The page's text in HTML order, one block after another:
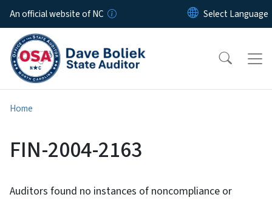
Skip to main content
An official website of NC
Home
FIN-2004-2163
Auditors found no instances of noncompliance or